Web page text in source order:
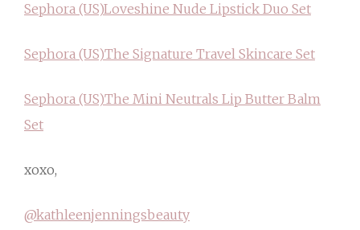
Sephora (US)Loveshine Nude Lipstick Duo Set
Sephora (US)The Signature Travel Skincare Set
Sephora (US)The Mini Neutrals Lip Butter Balm
Set
xoxo,
@kathleenjenningsbeauty